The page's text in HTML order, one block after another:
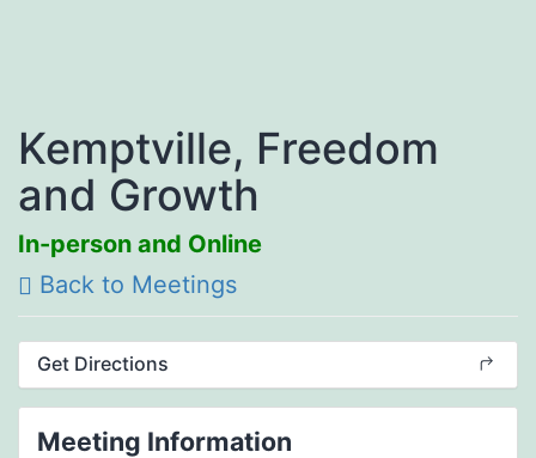
Kemptville, Freedom
and Growth
In-person and Online
Back to Meetings
Get Directions
Meeting Information